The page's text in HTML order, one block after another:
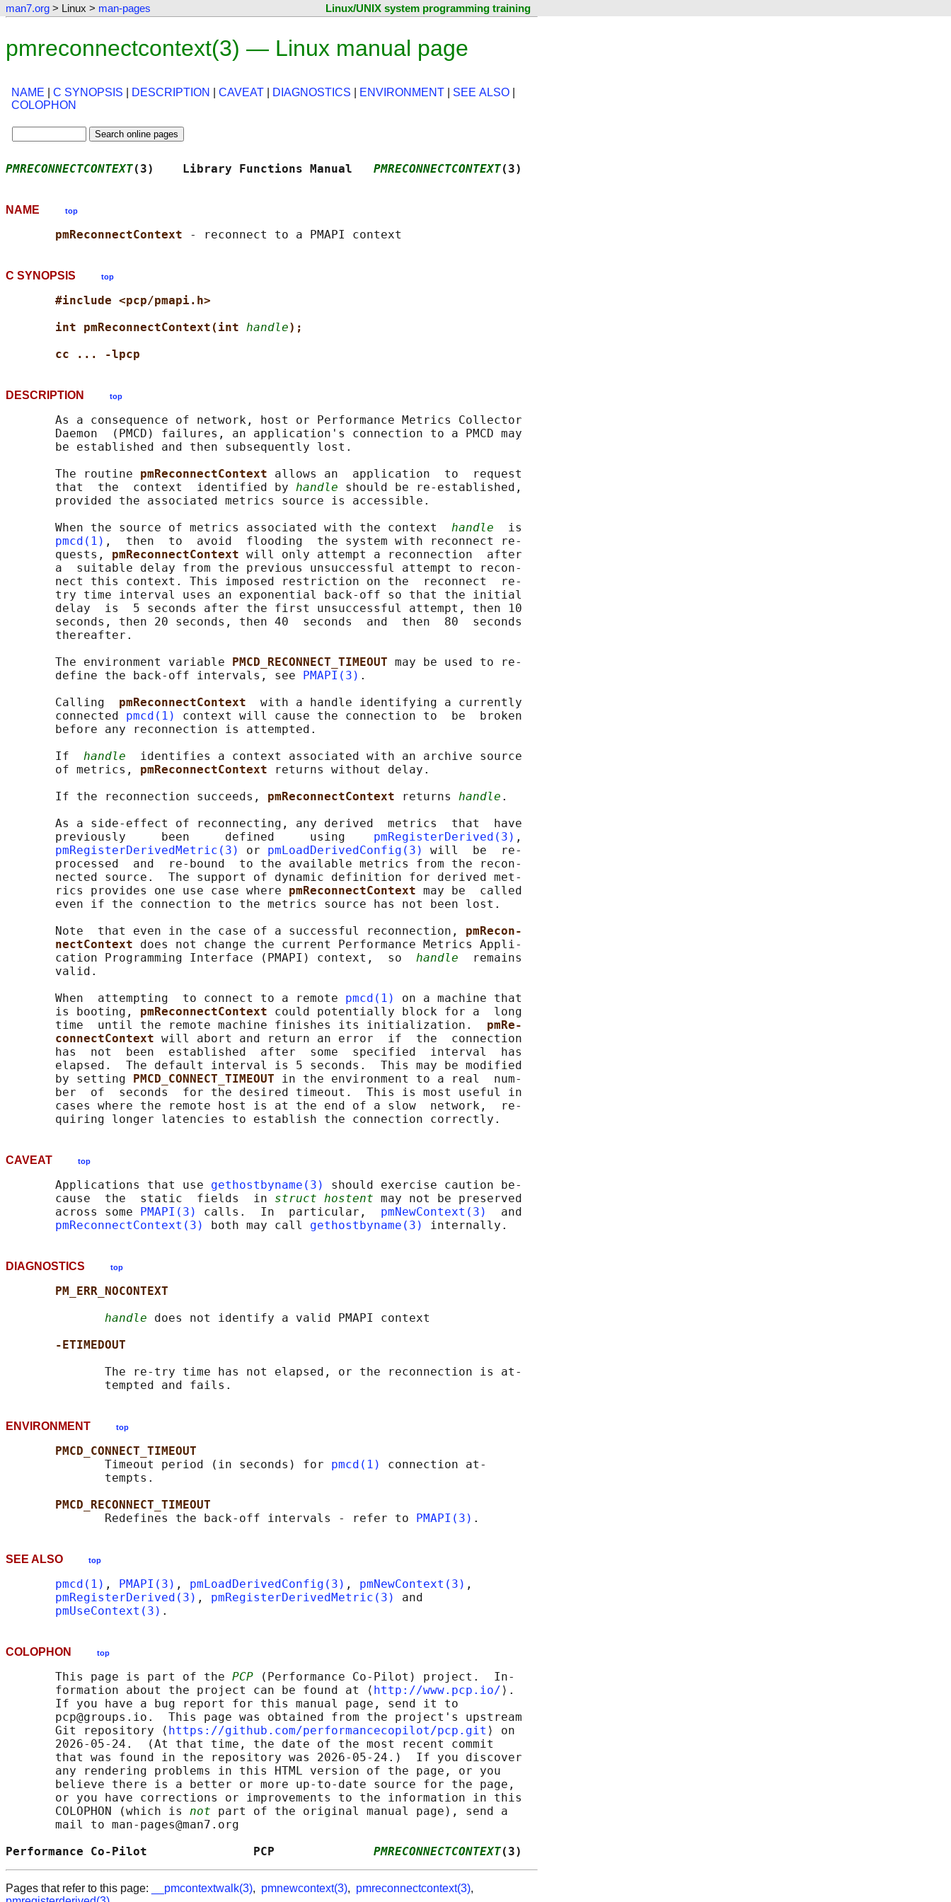
man7.org > Linux > man-pages Linux/UNIX system programming training
pmreconnectcontext(3) — Linux manual page
NAME C SYNOPSIS DESCRIPTION CAVEAT DIAGNOSTICS ENVIRONMENT SEE ALSO
COLOPHON
PMRECONNECTCONTEXT(3)    Library Functions Manual PMRECONNECTCONTEXT(3)
NAME top
pmReconnectContext
C SYNOPSIS top
#include <pcp/pmapi.h>
int pmReconnectContext(int handle);
cc ... -lpcp
DESCRIPTION top
       As a consequence of network, host or Performance Metrics Collector
       Daemon  (PMCD) failures, an application's connection to a PMCD may
       be established and then subsequently lost.
       The routine
pmReconnectContext allows an  application  to  request
       that  the  context  identified by
handle should be re-established,
       provided the associated metrics source is accessible.
       When the source of metrics associated with the context
handle
  is
pmcd(1) ,  then  to  avoid  flooding  the system with reconnect re‐
       quests,
pmReconnectContext will only attempt a reconnection  after
       a  suitable delay from the previous unsuccessful attempt to recon‐
       nect this context. This imposed restriction on the  reconnect  re-
       try time interval uses an exponential back-off so that the initial
       delay  is  5 seconds after the first unsuccessful attempt, then 10
       seconds, then 20 seconds, then 40  seconds  and  then  80  seconds
       thereafter.
       The environment variable
PMCD_RECONNECT_TIMEOUT may be used to re‐
       define the back-off intervals, see
PMAPI(3) .
       Calling
pmReconnectContext with a handle identifying a currently
       connected
pmcd(1)
context will cause the connection to  be  broken
       before any reconnection is attempted.
       If
handle
  identifies a context associated with an archive source
       of metrics,
pmReconnectContext
returns without delay.
       If the reconnection succeeds,
pmReconnectContext returns handle .
       As a side-effect of reconnecting, any derived  metrics  that  have
       previously     been     defined     using
pmRegisterDerived(3) ,
pmRegisterDerivedMetric(3)
or pmLoadDerivedConfig(3)
will  be  re-
       processed  and  re-bound  to the available metrics from the recon‐
       nected source.  The support of dynamic definition for derived met‐
       rics provides one use case where
pmReconnectContext may be  called
       even if the connection to the metrics source has not been lost.
       Note  that even in the case of a successful reconnection,
pmRecon‐
nectContext does not change the current Performance Metrics Appli‐
       cation Programming Interface (PMAPI) context,  so
handle
  remains
       valid.
       When  attempting  to connect to a remote
pmcd(1)
on a machine that
       is booting,
pmReconnectContext could potentially block for a  long
       time  until the remote machine finishes its initialization.
pmRe‐
connectContext will abort and return an error  if  the  connection
       has  not  been  established  after  some  specified  interval  has
       elapsed.  The default interval is 5 seconds.  This may be modified
       by setting
PMCD_CONNECT_TIMEOUT in the environment to a real  num‐
       ber  of  seconds  for the desired timeout.  This is most useful in
       cases where the remote host is at the end of a slow  network,  re‐
CAVEAT top
       Applications that use
gethostbyname(3)
should exercise caution be‐
       cause  the  static  fields  in
struct hostent may not be preserved
       across some
PMAPI(3) calls.  In  particular, pmNewContext(3)
  and
pmReconnectContext(3)
both may call gethostbyname(3)
DIAGNOSTICS top
PM_ERR_NOCONTEXT
handle does not identify a valid PMAPI context
-ETIMEDOUT
              The re-try time has not elapsed, or the reconnection is at‐
ENVIRONMENT top
PMCD_CONNECT_TIMEOUT
              Timeout period (in seconds) for
pmcd(1)
connection at‐
              tempts.
PMCD_RECONNECT_TIMEOUT
              Redefines the back-off intervals - refer to
PMAPI(3)
SEE ALSO top
pmcd(1) , PMAPI(3) , pmLoadDerivedConfig(3) , pmNewContext(3) ,
pmRegisterDerived(3) , pmRegisterDerivedMetric(3)
and
pmUseContext(3)
COLOPHON top
       This page is part of the
PCP (Performance Co-Pilot) project.  In‐
       formation about the project can be found at ⟨
http://www.pcp.io/ ⟩.
       If you have a bug report for this manual page, send it to
       pcp@groups.io.  This page was obtained from the project's upstream
       Git repository ⟨
https://github.com/performancecopilot/pcp.git ⟩ on
       2026-05-24.  (At that time, the date of the most recent commit
       that was found in the repository was 2026-05-24.)  If you discover
       any rendering problems in this HTML version of the page, or you
       believe there is a better or more up-to-date source for the page,
       or you have corrections or improvements to the information in this
       COLOPHON (which is
not part of the original manual page), send a
       mail to man-pages@man7.org
Performance Co-Pilot               PCP PMRECONNECTCONTEXT(3)
Pages that refer to this page: __pmcontextwalk(3), pmnewcontext(3), pmreconnectcontext(3),